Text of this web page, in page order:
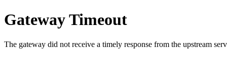
Gateway Timeout
The gateway did not receive a timely response from the upstream